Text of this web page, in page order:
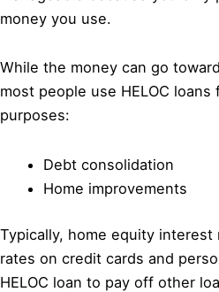
money you use.
While the money can go
most people use HELOC
purposes:
Debt consolidation
Home improvements
Typically, home equity
rates on credit cards and
HELOC loan to pay off other